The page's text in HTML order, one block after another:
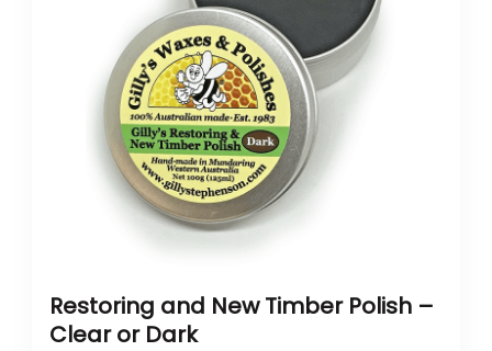
Restoring and New Timber Polish –
Clear or Dark